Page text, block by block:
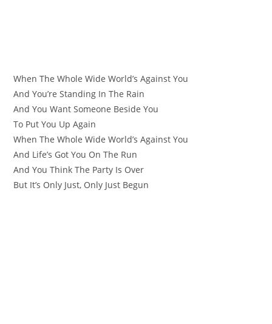
When The Whole Wide World’s Against You
And You’re Standing In The Rain
And You Want Someone Beside You
To Put You Up Again
When The Whole Wide World’s Against You
And Life’s Got You On The Run
And You Think The Party Is Over
But It’s Only Just, Only Just Begun